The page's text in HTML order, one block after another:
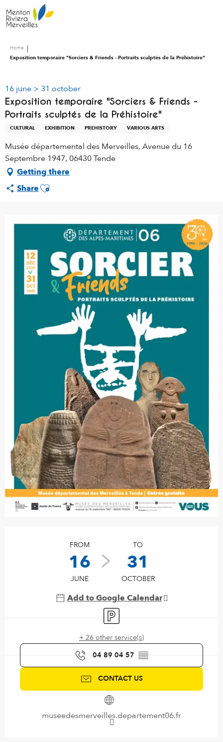
au
contenu
Home
Exposition temporaire "Sorciers & Friends - Portraits sculptés de la Préhistoire"
16 june > 31 october
Exposition temporaire "Sorciers & Friends -
Portraits sculptés de la Préhistoire"
CULTURAL EXHIBITION PREHISTORY VARIOUS ARTS
Musée départemental des Merveilles, Avenue du 16
Septembre 1947, 06430 Tende
Getting there
ShareAjouter aux favoris
FROM
16
JUNE
TO
31
OCTOBER
Add to Google Calendar
Car park
+ 26 other service(s)
04 89 04 57 ▒▒
CONTACT US
museedesmerveilles.departement06.fr